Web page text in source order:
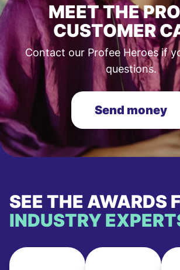
MEET THE
CUSTOMER
Contact our Profee Heroes if
questions.
Send money
SEE THE AWARDS
INDUSTRY